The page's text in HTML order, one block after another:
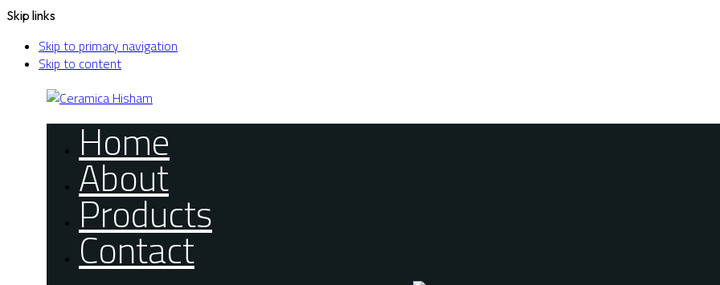
Skip links
Skip to primary navigation
Skip to content
Home
About
Products
Contact